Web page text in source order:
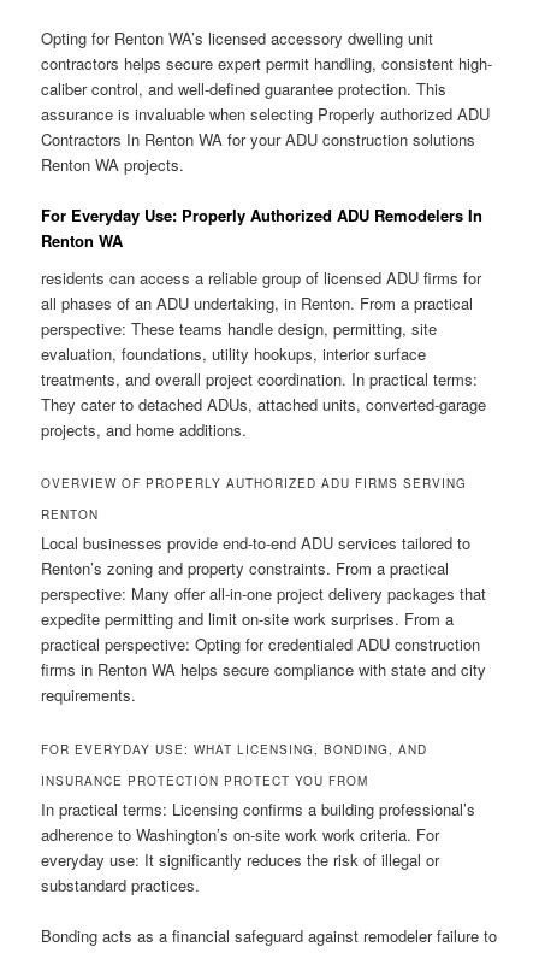
Opting for Renton WA’s licensed accessory dwelling unit
contractors helps secure expert permit handling, consistent high-
caliber control, and well-defined guarantee protection. This
assurance is invaluable when selecting Properly authorized ADU
Contractors In Renton WA for your ADU construction solutions
Renton WA projects.
For Everyday Use: Properly Authorized ADU Remodelers In
Renton WA
residents can access a reliable group of licensed ADU firms for
all phases of an ADU undertaking, in Renton. From a practical
perspective: These teams handle design, permitting, site
evaluation, foundations, utility hookups, interior surface
treatments, and overall project coordination. In practical terms:
They cater to detached ADUs, attached units, converted-garage
projects, and home additions.
OVERVIEW OF PROPERLY AUTHORIZED ADU FIRMS SERVING
RENTON
Local businesses provide end-to-end ADU services tailored to
Renton’s zoning and property constraints. From a practical
perspective: Many offer all-in-one project delivery packages that
expedite permitting and limit on-site work surprises. From a
practical perspective: Opting for credentialed ADU construction
firms in Renton WA helps secure compliance with state and city
requirements.
FOR EVERYDAY USE: WHAT LICENSING, BONDING, AND
INSURANCE PROTECTION PROTECT YOU FROM
In practical terms: Licensing confirms a building professional’s
adherence to Washington’s on-site work work criteria. For
everyday use: It significantly reduces the risk of illegal or
substandard practices.
Bonding acts as a financial safeguard against remodeler failure to